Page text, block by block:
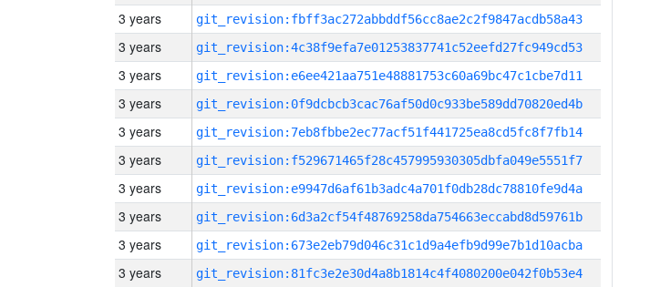
3 years git_revision:fbff3ac272abbddf56cc8ae2c2f9847acdb58a43
3 years git_revision:4c38f9efa7e01253837741c52eefd27fc949cd53
3 years git_revision:e6ee421aa751e48881753c60a69bc47c1cbe7d11
3 years git_revision:0f9dcbcb3cac76af50d0c933be589dd70820ed4b
3 years git_revision:7eb8fbbe2ec77acf51f441725ea8cd5fc8f7fb14
3 years git_revision:f529671465f28c457995930305dbfa049e5551f7
3 years git_revision:e9947d6af61b3adc4a701f0db28dc78810fe9d4a
3 years git_revision:6d3a2cf54f48769258da754663eccabd8d59761b
3 years git_revision:673e2eb79d046c31c1d9a4efb9d99e7b1d10acba
3 years git_revision:81fc3e2e30d4a8b1814c4f4080200e042f0b53e4